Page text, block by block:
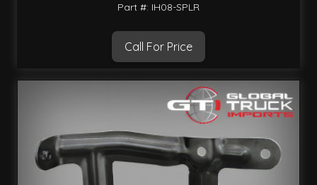
Part #: IH08-SPLR
Call For Price